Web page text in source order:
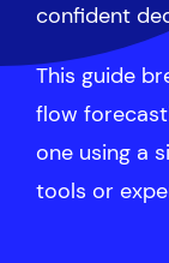
confident
This guide
flow
one using a
tools or